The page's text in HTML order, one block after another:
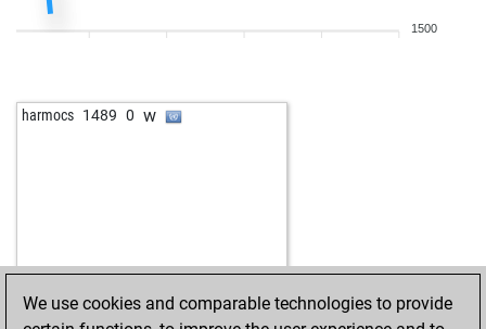
1500
harmocs 1489 0 w
We use cookies and comparable technologies to provide